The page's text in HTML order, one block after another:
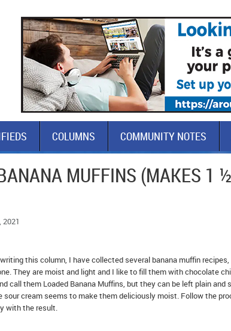
COLUMNS COMMUNITY NOTES
MUFFINS (MAKES 1 ½
2021
this column, I have collected several banana muffin
They are moist and light and I like to fill them with chocolate
call them Loaded Banana Muffins, but they can be left plain and
sour cream seems to make them deliciously moist. Follow the
with the result.